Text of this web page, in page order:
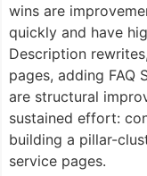
wins are
quickly and have
Description
pages, adding FAQ
are structural
sustained effort:
building a pillar-
service pages.